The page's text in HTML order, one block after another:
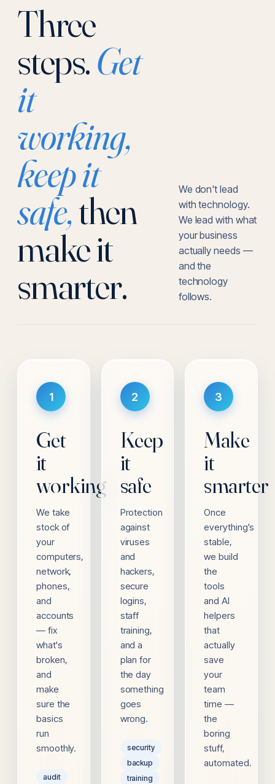
Three
steps.Get
it
working,
keep it
safe,then
make it
smarter.
We don't lead
with technology.
We lead with what
your business
actually needs —
and the
technology
follows.
1
Get
it
working
We take
stock of
your
computers,
network,
phones,
and
accounts
— fix
what's
broken,
and
make
sure the
basics
run
smoothly.
audit
2
Keep
it
safe
Protection
against
viruses
and
hackers,
secure
logins,
staff
training,
and a
plan for
the day
something
goes
wrong.
security
backup
training
3
Make
it
smarter
Once
everything's
stable,
we build
the
tools
and AI
helpers
that
actually
save
your
team
time —
the
boring
stuff,
automated.